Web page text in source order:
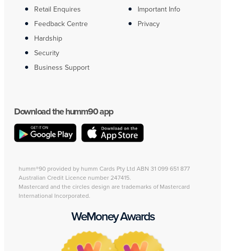
Retail Enquires
Feedback Centre
Hardship
Security
Business Support
Important Info
Privacy
Download the humm90 app
humm®90 provided by humm Cards Pty Ltd ABN 31 099 651 877
Australian Credit Licence number 247415.
Mastercard and the circles design are trademarks of Mastercard
International Incorporated.
WeMoney Awards